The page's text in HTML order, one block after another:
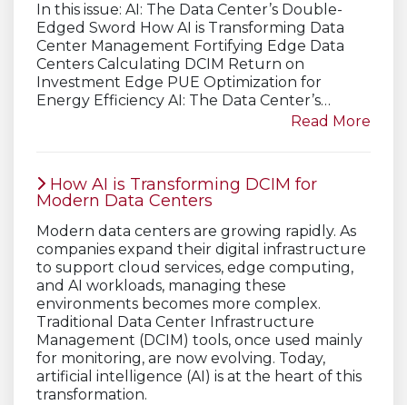
In this issue: AI: The Data Center’s Double-
Edged Sword How AI is Transforming Data
Center Management Fortifying Edge Data
Centers Calculating DCIM Return on
Investment Edge PUE Optimization for
Energy Efficiency AI: The Data Center’s…
Read More
How AI is Transforming DCIM for
Modern Data Centers
Modern data centers are growing rapidly. As
companies expand their digital infrastructure
to support cloud services, edge computing,
and AI workloads, managing these
environments becomes more complex.
Traditional Data Center Infrastructure
Management (DCIM) tools, once used mainly
for monitoring, are now evolving. Today,
artificial intelligence (AI) is at the heart of this
transformation.